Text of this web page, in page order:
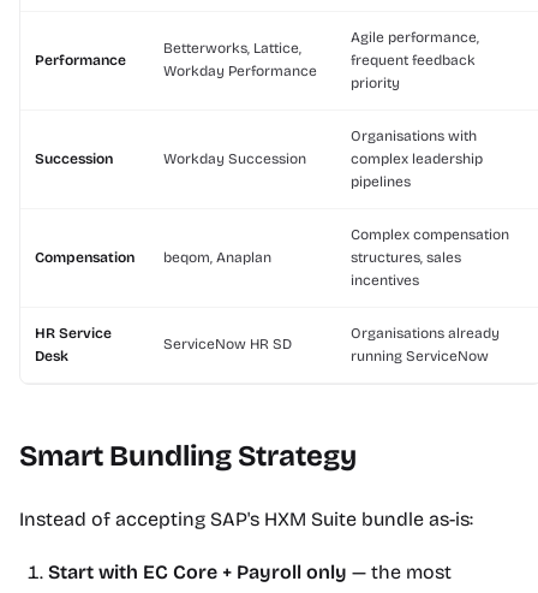
Performance
Betterworks, Lattice,
Workday Performance
Agile performance,
frequent feedback
priority
Succession Workday Succession
Organisations with
complex leadership
pipelines
Compensation beqom, Anaplan
Complex compensation
structures, sales
incentives
HR Service
Desk
ServiceNow HR SD
Organisations already
running ServiceNow
Smart Bundling Strategy
Instead of accepting SAP's HXM Suite bundle as-is:
Start with EC Core + Payroll only — the most